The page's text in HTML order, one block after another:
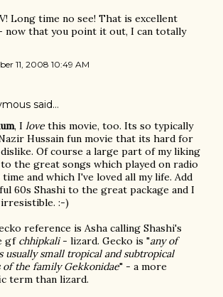
Long time no see! That is excellent
now that you point it out, I can totally
11, 2008 10:49 AM
said…
, I love this movie, too. Its so typically
Hussain fun movie that its hard for
Of course a large part of my liking
the great songs which played on radio
and which I've loved all my life. Add
60s Shashi to the great package and I
:-)
reference is Asha calling Shashi's
gf chhipkali- lizard. Gecko is "any of
usually small tropical and subtropical
of the family Gekkonidae" - a more
term than lizard.